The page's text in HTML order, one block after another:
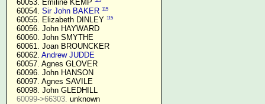
  60053. Emiline KEMP
  60054.
Sir John BAKER 115
  60055. Elizabeth DINLEY
115
  60056. John HAYWARD
  60060. John SMYTHE
  60061. Joan BROUNCKER
  60062.
Andrew JUDDE
  60057. Agnes GLOVER
  60096. John HANSON
  60097. Agnes SAVILE
  60098. John GLEDHILL
60099->66303. unknown